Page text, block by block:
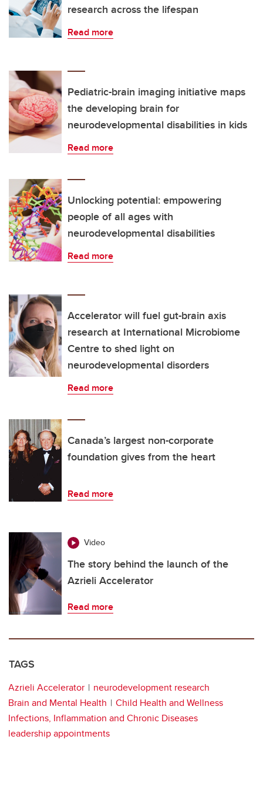
research across the lifespan
Read more
Pediatric-brain imaging initiative maps
the developing brain for
neurodevelopmental disabilities in kids
Read more
Unlocking potential: empowering
people of all ages with
neurodevelopmental disabilities
Read more
Accelerator will fuel gut-brain axis
research at International Microbiome
Centre to shed light on
neurodevelopmental disorders
Read more
Canada’s largest non-corporate
foundation gives from the heart
Read more
Video
The story behind the launch of the
Azrieli Accelerator
Read more
TAGS
Azrieli Accelerator
neurodevelopment research
Brain and Mental Health
Child Health and Wellness
Infections, Inflammation and Chronic Diseases
leadership appointments